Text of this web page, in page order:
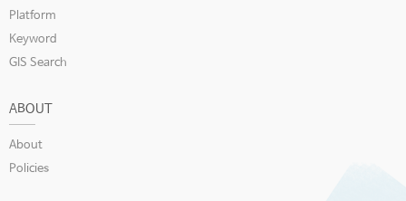
Platform
Keyword
GIS Search
ABOUT
About
Policies